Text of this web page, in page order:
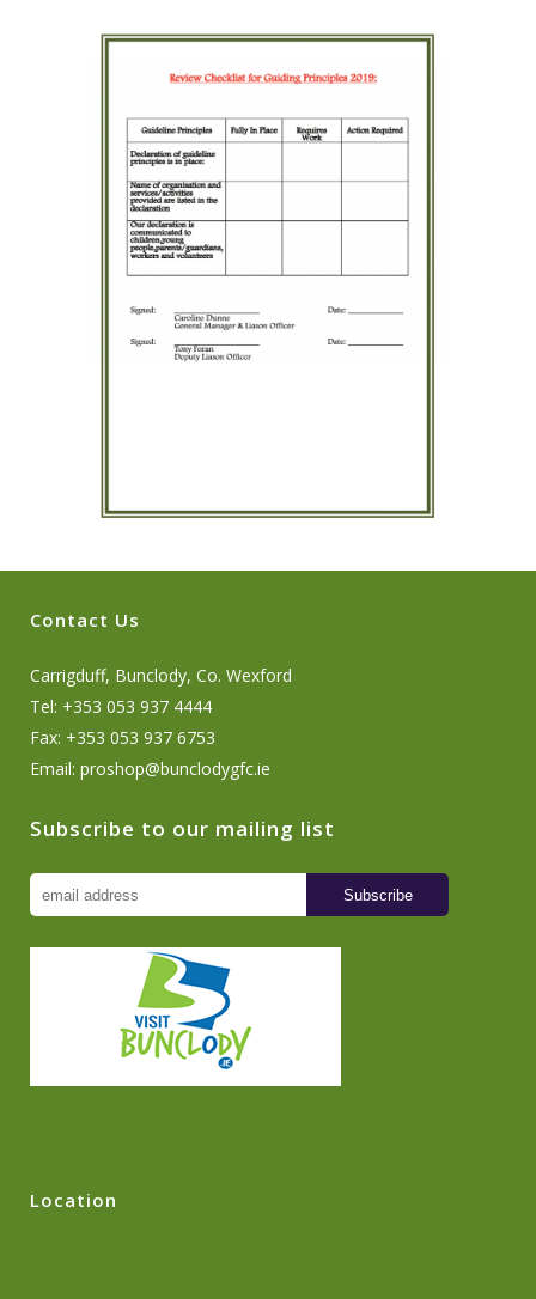
Contact Us
Carrigduff, Bunclody, Co. Wexford
Tel: +353 053 937 4444
Fax: +353 053 937 6753
Email: proshop@bunclodygfc.ie
Subscribe to our mailing list
Location